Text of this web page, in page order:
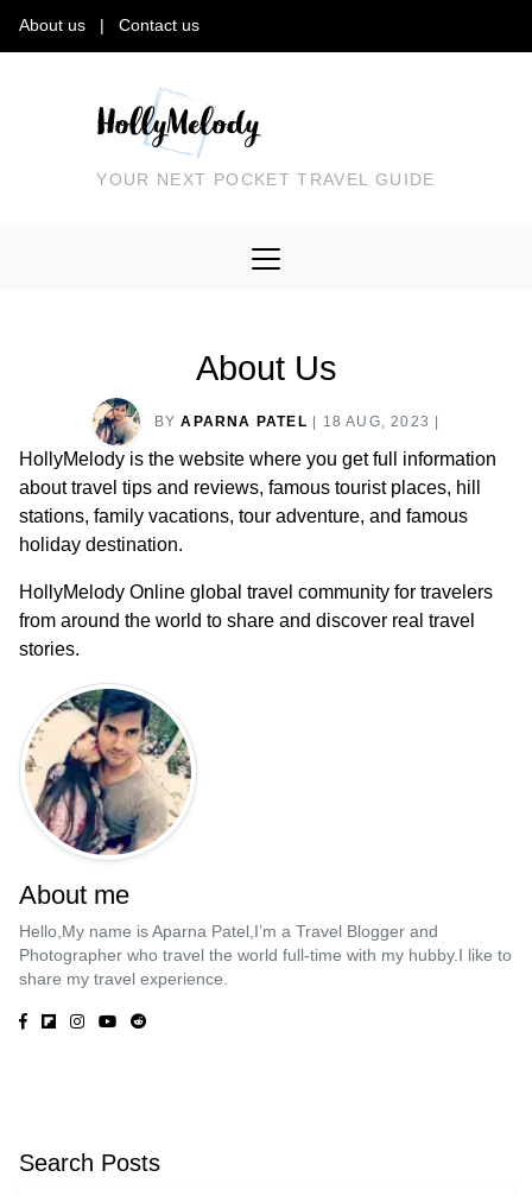
About us Contact us
YOUR NEXT POCKET TRAVEL GUIDE
About Us
BY APARNA PATEL 18 AUG, 2023
HollyMelody is the website where you get full information
about travel tips and reviews, famous tourist places, hill
stations, family vacations, tour adventure, and famous
holiday destination.
HollyMelody Online global travel community for travelers
from around the world to share and discover real travel
stories.
About me
Hello,My name is Aparna Patel,I’m a Travel Blogger and
Photographer who travel the world full-time with my hubby.I like to
share my travel experience.
Search Posts